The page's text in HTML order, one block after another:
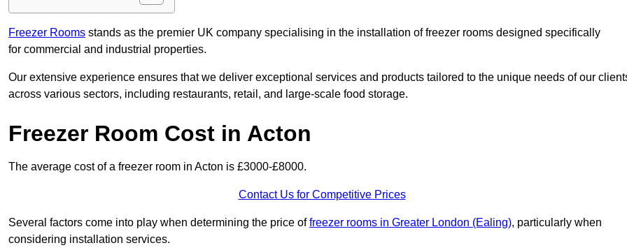
Freezer Rooms stands as the premier UK company specialising in the installation of freezer rooms designed specifically
for commercial and industrial properties.
Our extensive experience ensures that we deliver exceptional services and products tailored to the unique needs of our
across various sectors, including restaurants, retail, and large-scale food storage.
Freezer Room Cost in Acton
The average cost of a freezer room in Acton is £3000-£8000.
Contact Us for Competitive Prices
Several factors come into play when determining the price offreezer rooms in Greater London (Ealing), particularly when
considering installation services.